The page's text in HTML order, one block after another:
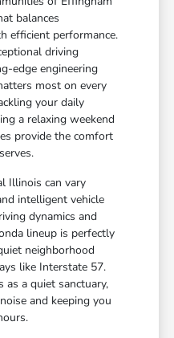
balances
efficient performance.
driving
edge engineering
most on every
your daily
a relaxing weekend
provide the comfort
Illinois can vary
intelligent vehicle
dynamics and
lineup is perfectly
neighborhood
like Interstate 57.
as a quiet sanctuary,
and keeping you